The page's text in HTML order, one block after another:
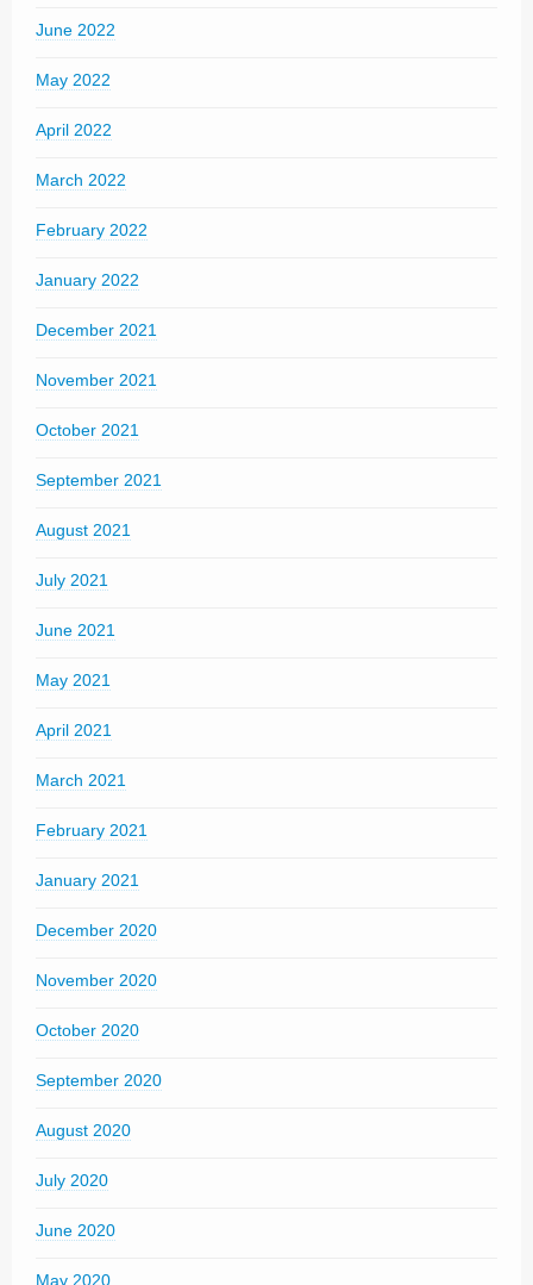
June 2022
May 2022
April 2022
March 2022
February 2022
January 2022
December 2021
November 2021
October 2021
September 2021
August 2021
July 2021
June 2021
May 2021
April 2021
March 2021
February 2021
January 2021
December 2020
November 2020
October 2020
September 2020
August 2020
July 2020
June 2020
May 2020